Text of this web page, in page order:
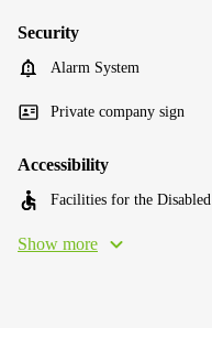
Security
Alarm System
Private company sign
Accessibility
Facilities for the Disabled
Show more